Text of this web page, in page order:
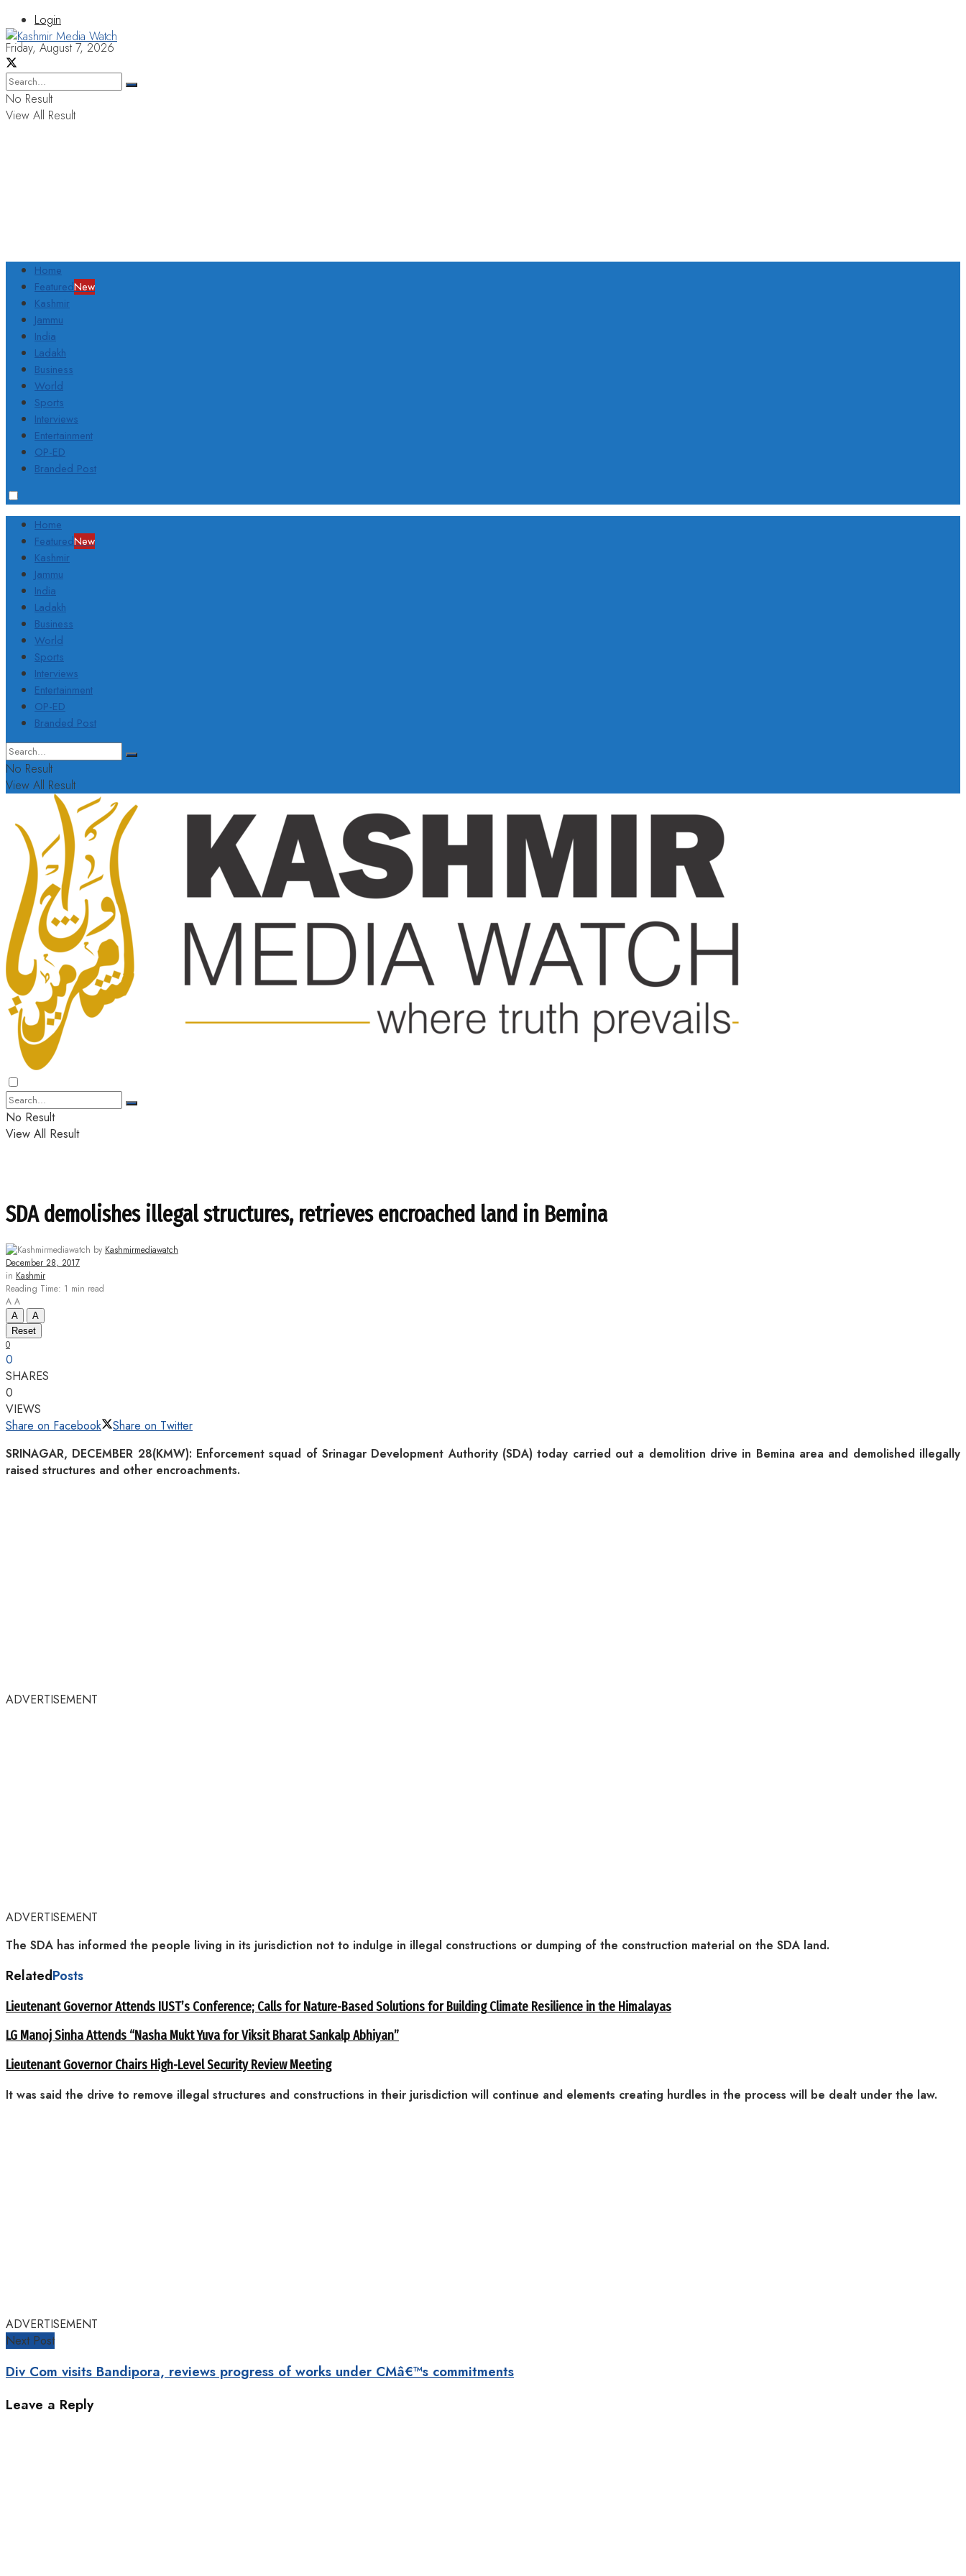
Login
Friday, August 7, 2026
No Result
View All Result
Home
FeaturedNew
Kashmir
Jammu
India
Ladakh
Business
World
Sports
Interviews
Entertainment
OP-ED
Branded Post
Home
FeaturedNew
Kashmir
Jammu
India
Ladakh
Business
World
Sports
Interviews
Entertainment
OP-ED
Branded Post
No Result
View All Result
No Result
View All Result
SDA demolishes illegal structures, retrieves encroached land in Bemina
by Kashmirmediawatch
December 28, 2017
in Kashmir
Reading Time: 1 min read
A A
A
A
Reset
0
0
SHARES
0
VIEWS
Share on Facebook
Share on Twitter
SRINAGAR, DECEMBER 28(KMW): Enforcement squad of Srinagar Development Authority (SDA) today carried out a demolition drive in Bemina area and demolished illegally
raised structures and other encroachments.
ADVERTISEMENT
ADVERTISEMENT
The SDA has informed the people living in its jurisdiction not to indulge in illegal constructions or dumping of the construction material on the SDA land.
RelatedPosts
Lieutenant Governor Attends IUST’s Conference; Calls for Nature-Based Solutions for Building Climate Resilience in the Himalayas
LG Manoj Sinha Attends “Nasha Mukt Yuva for Viksit Bharat Sankalp Abhiyan”
Lieutenant Governor Chairs High-Level Security Review Meeting
It was said the drive to remove illegal structures and constructions in their jurisdiction will continue and elements creating hurdles in the process will be dealt under the law.
ADVERTISEMENT
Next Post
Div Com visits Bandipora, reviews progress of works under CMâ€™s commitments
Leave a Reply